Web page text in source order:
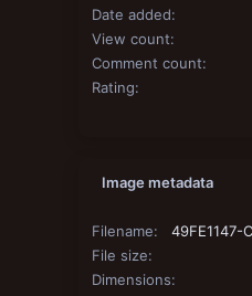
Date added
View count
Comment count
Rating
Image metadata
Filename
File size
Dimensions